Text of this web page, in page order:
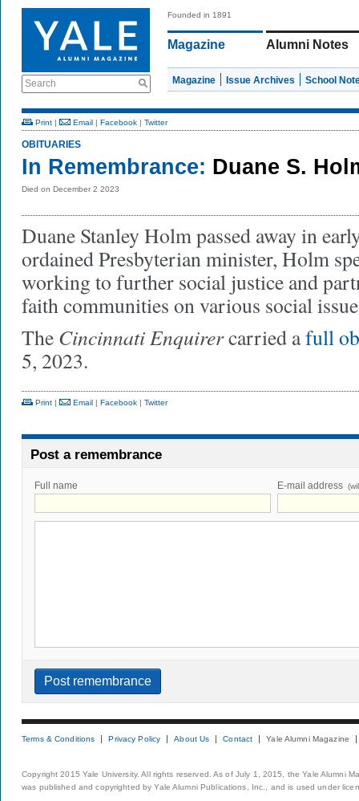
Search
Founded in 1891
Magazine Alumni Notes
Magazine Issue Archives School
Print | Email | Facebook | Twitter
OBITUARIES
In Remembrance: Duane S.
Died on December 2 2023
Duane Stanley Holm passed away in
ordained Presbyterian minister, Holm
working to further social justice and
faith communities on various social
The Cincinnati Enquirercarried afull
5, 2023.
Print | Email | Facebook | Twitter
Post a remembrance
Full name E-mail address
Terms & Conditions Privacy Policy About Us Contact Yale Alumni Magazine
Copyright 2015 Yale University. All rights reserved. As of July 1, 2015, the Yale Alumni
was published and copyrighted by Yale Alumni Publications, Inc., and is used under